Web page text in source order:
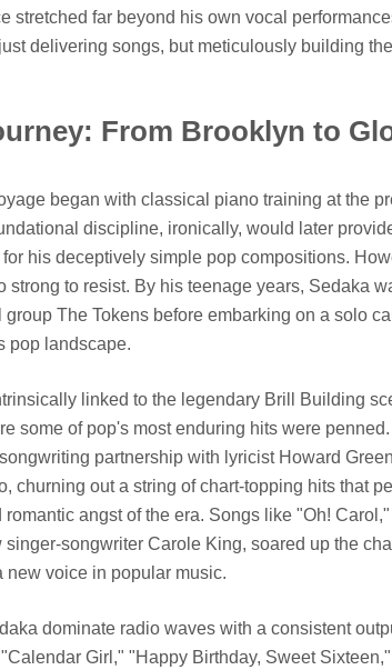
stretched far beyond his own vocal
delivering songs, but meticulously building
From Brooklyn to
began with classical piano training at the
discipline, ironically, would later
his deceptively simple pop compositions.
strong to resist. By his teenage years, Sedaka
The Tokens before embarking on a solo
pop landscape.
linked to the legendary Brill Building
some of pop's most enduring hits were
partnership with lyricist Howard
churning out a string of chart-topping hits that
angst of the era. Songs like "Oh!
songwriter Carole King, soared up the
new voice in popular music.
dominate radio waves with a consistent
Girl," "Happy Birthday, Sweet